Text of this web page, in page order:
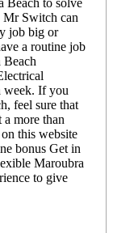
Mr Switch can
job big or
a routine job
Beach
week. If you
feel sure that
more than
this website
bonus Get in
Maroubra
to give